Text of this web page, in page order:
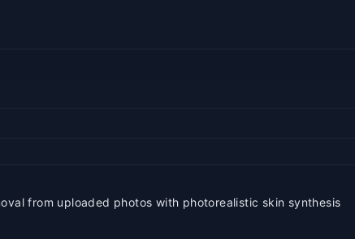
from uploaded photos with photorealistic skin synthesis